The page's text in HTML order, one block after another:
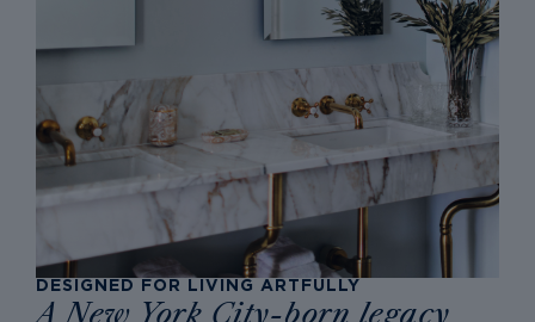
DESIGNED FOR LIVING ARTFULLY
A New York City-born legacy